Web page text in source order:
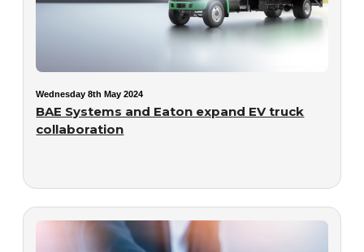
Wednesday 8th May 2024
BAE Systems and Eaton expand EV truck
collaboration